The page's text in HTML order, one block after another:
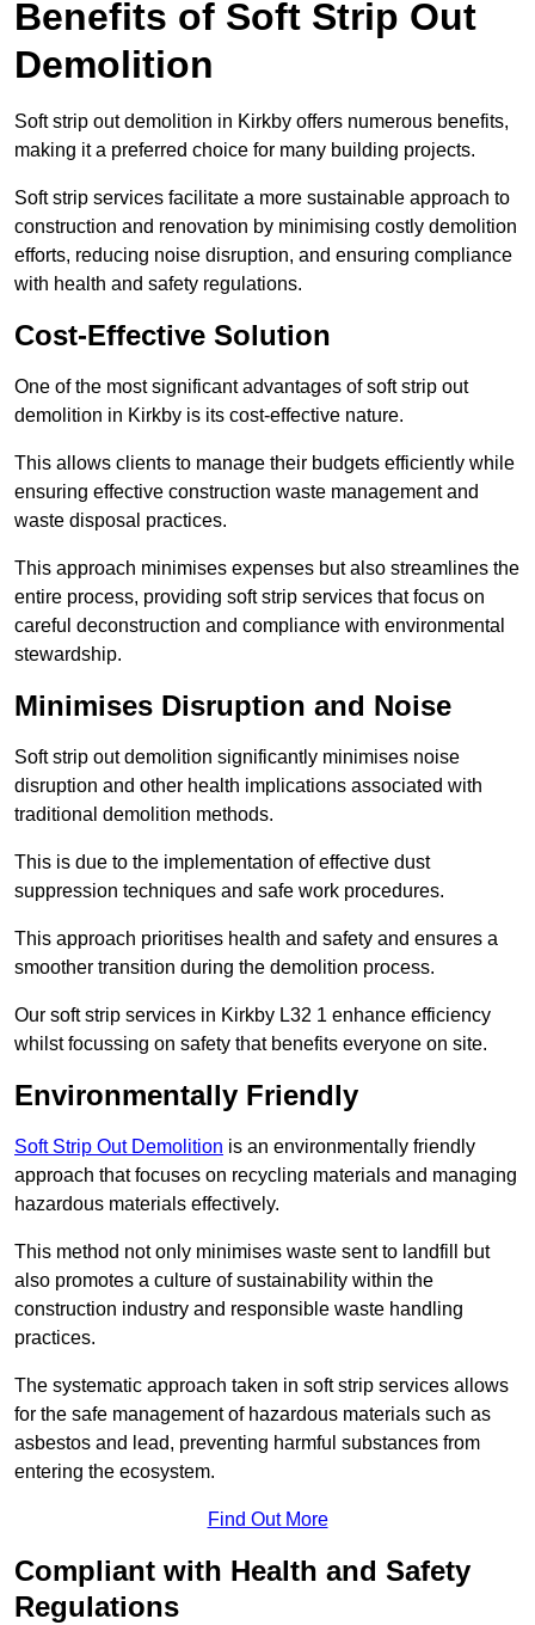
Benefits of Soft Strip Out
Demolition
Soft strip out demolition in Kirkby offers numerous benefits,
making it a preferred choice for many building projects.
Soft strip services facilitate a more sustainable approach to
construction and renovation by minimising costly demolition
efforts, reducing noise disruption, and ensuring compliance
with health and safety regulations.
Cost-Effective Solution
One of the most significant advantages of soft strip out
demolition in Kirkby is its cost-effective nature.
This allows clients to manage their budgets efficiently while
ensuring effective construction waste management and
waste disposal practices.
This approach minimises expenses but also streamlines the
entire process, providing soft strip services that focus on
careful deconstruction and compliance with environmental
stewardship.
Minimises Disruption and Noise
Soft strip out demolition significantly minimises noise
disruption and other health implications associated with
traditional demolition methods.
This is due to the implementation of effective dust
suppression techniques and safe work procedures.
This approach prioritises health and safety and ensures a
smoother transition during the demolition process.
Our soft strip services in Kirkby L32 1 enhance efficiency
whilst focussing on safety that benefits everyone on site.
Environmentally Friendly
Soft Strip Out Demolition is an environmentally friendly
approach that focuses on recycling materials and managing
hazardous materials effectively.
This method not only minimises waste sent to landfill but
also promotes a culture of sustainability within the
construction industry and responsible waste handling
practices.
The systematic approach taken in soft strip services allows
for the safe management of hazardous materials such as
asbestos and lead, preventing harmful substances from
entering the ecosystem.
Find Out More
Compliant with Health and Safety
Regulations